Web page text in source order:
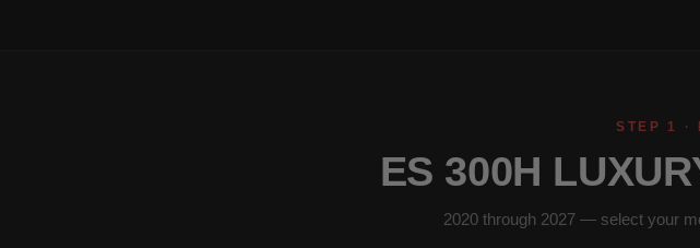
STEP 1 ·
ES 300H
2020 through 2027 — select your